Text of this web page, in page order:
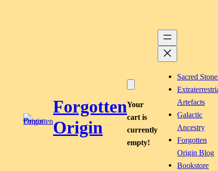
Forgotten
Origin
Your
cart is
currently
empty!
Sacred
Artefacts
Galactic
Ancestry
Forgotten
Origin Blog
Bookstore